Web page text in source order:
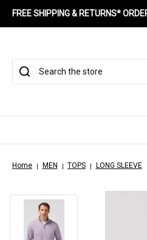
FREE SHIPPING & RETURNS*
Search
Home MEN TOPS LONG SLEEVE